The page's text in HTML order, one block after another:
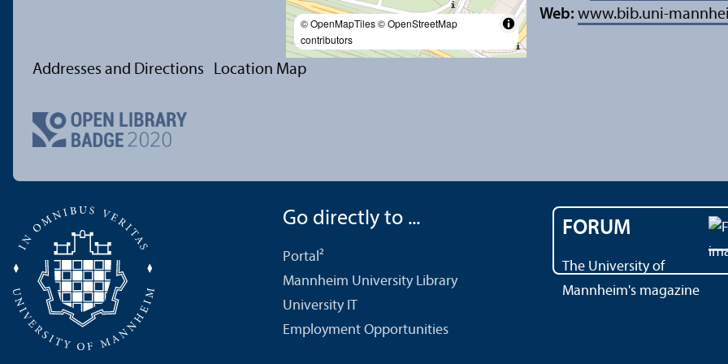
© OpenMapTiles© OpenStreetMap
contributors
Web: www.bib.uni-
Addresses and Directions Location Map
Go directly to ...
Portal²
Mannheim University Library
University IT
Employment Opportunities
FORUM
The University of
Mannheim's magazine